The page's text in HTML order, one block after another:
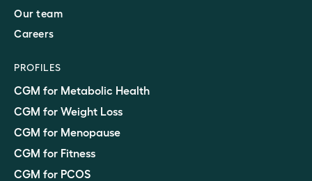
Our team
Careers
PROFILES
CGM for Metabolic Health
CGM for Weight Loss
CGM for Menopause
CGM for Fitness
CGM for PCOS